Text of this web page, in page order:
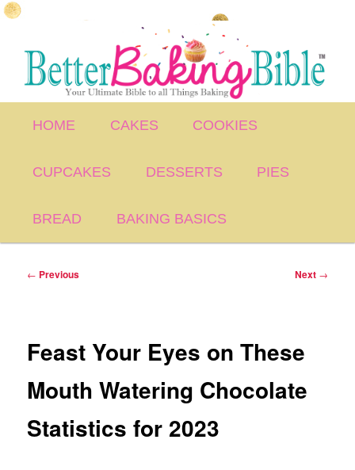
content
HOME CAKES COOKIES
CUPCAKES DESSERTS PIES
BREAD BAKING BASICS
Post
← Previous Next →
Feast Your Eyes on These
Mouth Watering Chocolate
Statistics for 2023